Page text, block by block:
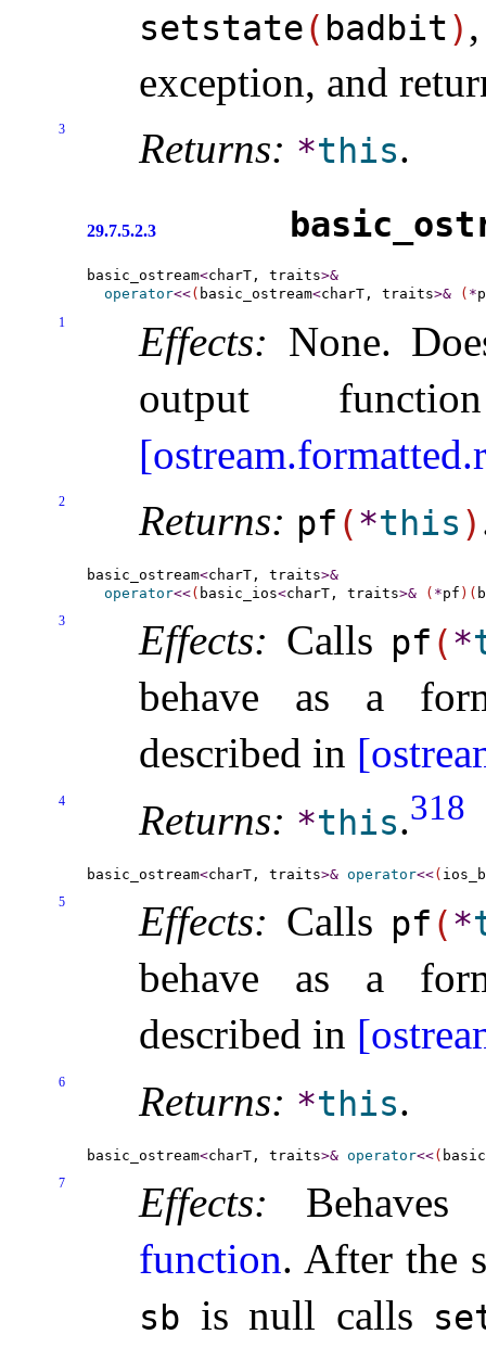
setstate( badbit)
exception, and
3 Returns: *this.
29.7.5.2.3
basic_ostream<charT, traits>&
operator<<( basic_ostream<charT, traits>& ( *
1 Effects: None.
output
2 Returns: pf (*this )
basic_ostream<charT, traits>&
operator<<( basic_ios<charT, traits>& ( *pf ) (
3 Effects: Calls pf (*
behave as a
described in
4 Returns: *this.318
basic_ostream<charT, traits>& operator<<(
5 Effects: Calls pf (*
behave as a
described in
6 Returns: *this.
basic_ostream<charT, traits>& operator<<(
7 Effects:
function. After the
sb is null calls